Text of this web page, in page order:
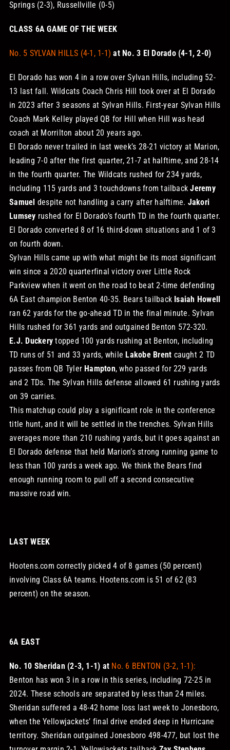
Springs (2-3), Russellville (0-5)
CLASS 6A GAME OF THE WEEK
No. 5 SYLVAN HILLS (4-1, 1-1) at No. 3 El Dorado (4-1, 2-0)
El Dorado has won 4 in a row over Sylvan Hills, including 52-
13 last fall. Wildcats Coach Chris Hill took over at El Dorado
in 2023 after 3 seasons at Sylvan Hills. First-year Sylvan Hills
Coach Mark Kelley played QB for Hill when Hill was head
coach at Morrilton about 20 years ago.
El Dorado never trailed in last week’s 28-21 victory at Marion,
leading 7-0 after the first quarter, 21-7 at halftime, and 28-14
in the fourth quarter. The Wildcats rushed for 234 yards,
including 115 yards and 3 touchdowns from tailbackJeremy
Samuel despite not handling a carry after halftime. Jakori
Lumsey rushed for El Dorado’s fourth TD in the fourth quarter.
El Dorado converted 8 of 16 third-down situations and 1 of 3
on fourth down.
Sylvan Hills came up with what might be its most significant
win since a 2020 quarterfinal victory over Little Rock
Parkview when it went on the road to beat 2-time defending
6A East champion Benton 40-35. Bears tailback Isaiah Howell
ran 62 yards for the go-ahead TD in the final minute. Sylvan
Hills rushed for 361 yards and outgained Benton 572-320.
E.J. Duckerytopped 100 yards rushing at Benton, including
TD runs of 51 and 33 yards, while Lakobe Brent caught 2 TD
passes from QB Tyler Hampton, who passed for 229 yards
and 2 TDs. The Sylvan Hills defense allowed 61 rushing yards
on 39 carries.
This matchup could play a significant role in the conference
title hunt, and it will be settled in the trenches. Sylvan Hills
averages more than 210 rushing yards, but it goes against an
El Dorado defense that held Marion’s strong running game to
less than 100 yards a week ago. We think the Bears find
enough running room to pull off a second consecutive
massive road win.
LAST WEEK
Hootens.com correctly picked 4 of 8 games (50 percent)
involving Class 6A teams. Hootens.com is 51 of 62 (83
percent) on the season.
6A EAST
No. 10 Sheridan (2-3, 1-1) at No. 6 BENTON (3-2, 1-1):
Benton has won 3 in a row in this series, including 72-25 in
2024. These schools are separated by less than 24 miles.
Sheridan suffered a 48-42 home loss last week to Jonesboro,
when the Yellowjackets’ final drive ended deep in Hurricane
territory. Sheridan outgained Jonesboro 498-477, but lost the